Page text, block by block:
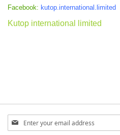
Facebook: kutop.international.limited
Kutop international limited
Sign
Up